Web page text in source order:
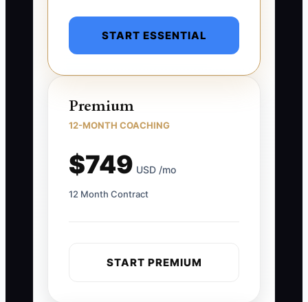
START ESSENTIAL
Premium
12-MONTH COACHING
$749 USD /mo
12 Month Contract
START PREMIUM